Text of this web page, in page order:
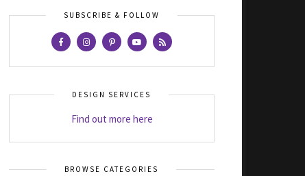
SUBSCRIBE & FOLLOW
DESIGN SERVICES
Find out more here
BROWSE CATEGORIES